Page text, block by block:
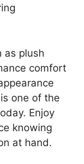
as plush
comfort
one of the
Enjoy
knowing
at hand.